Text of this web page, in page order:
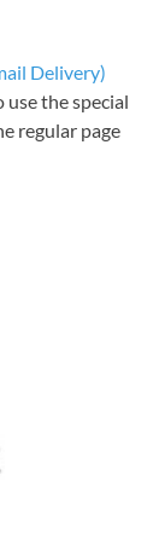
Delivery)
use the special
regular page